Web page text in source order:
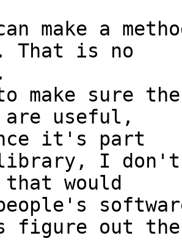
make a
That is no
make sure
useful,
it's part
I don't
that would
figure out the